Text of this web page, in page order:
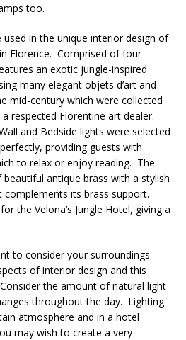
too.
used in the unique interior design of
Florence. Comprised of four
an exotic jungle-inspired
many elegant objets d’art and
mid-century which were collected
respected Florentine art dealer.
and Bedside lights were selected
providing guests with
to relax or enjoy reading. The
antique brass with a stylish
its brass support.
the Velona’s Jungle Hotel, giving a
to consider your surroundings
of interior design and this
the amount of natural light
throughout the day. Lighting
atmosphere and in a hotel
may wish to create a very